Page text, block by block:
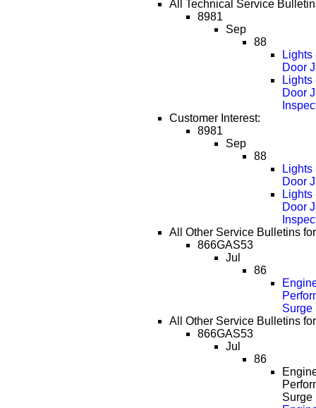
All Technical Service
8981
Sep
88
Lights
Door
Lights
Door
Customer Interest:
8981
Sep
88
Lights
Door
Lights
Door
All Other Service Bulletins
866GAS53
Jul
86
Surge
All Other Service Bulletins
866GAS53
Jul
86
Surge